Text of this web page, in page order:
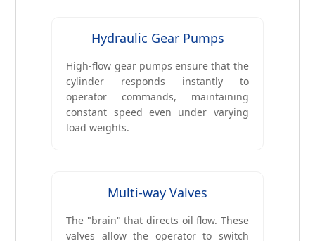
Hydraulic Gear Pumps
High-flow gear pumps ensure that the
cylinder responds instantly to
operator commands, maintaining
constant speed even under varying
load weights.
Multi-way Valves
The "brain" that directs oil flow. These
valves allow the operator to switch